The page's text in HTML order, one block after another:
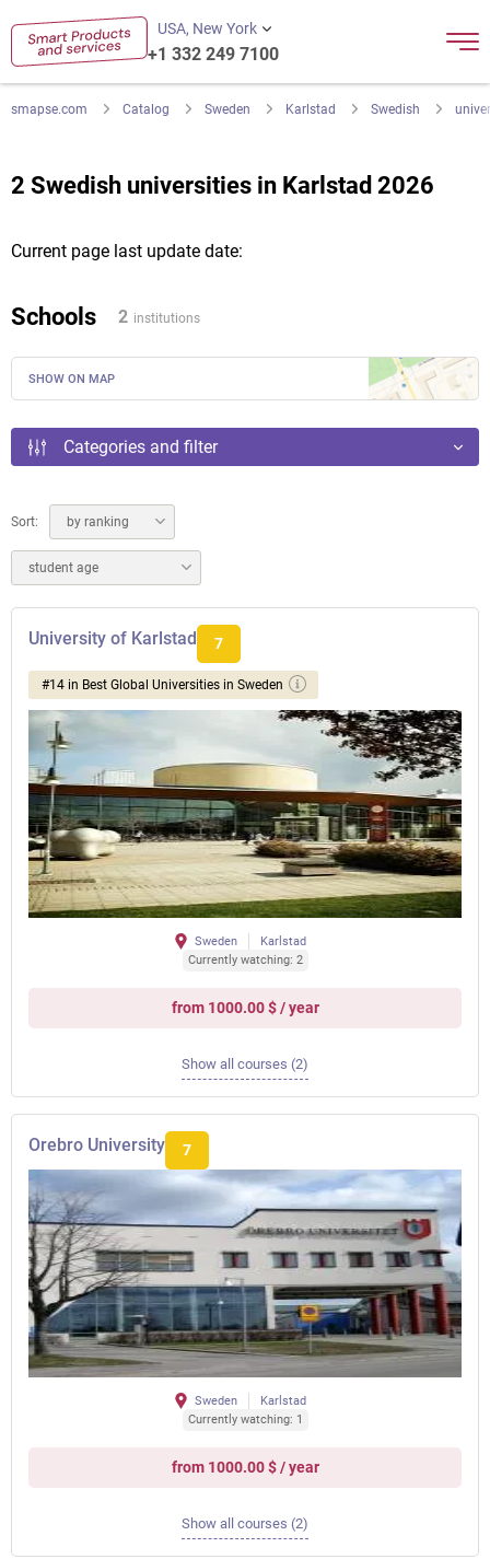
USA, New York
+1 332 249 7100
smapse.com Catalog Sweden Karlstad Swedish
2 Swedish universities in Karlstad 2026
Current page last update date:
Schools 2 institutions
SHOW ON MAP
Categories and filter
Sort: by ranking
student age
University of Karlstad 7
#14 in Best Global Universities in Sweden
Sweden
Karlstad
Currently watching: 2
from 1000.00 $ / year
Show all courses (2)
Orebro University 7
Sweden
Karlstad
Currently watching: 1
from 1000.00 $ / year
Show all courses (2)